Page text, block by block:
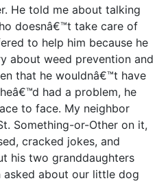
He told me about talking
doesnâ€™t take care of
to help him because he
about weed prevention and
that he wouldnâ€™t have
had a problem, he
to face. My neighbor
Something-or-Other on it,
cracked jokes, and
his two granddaughters
about our little dog